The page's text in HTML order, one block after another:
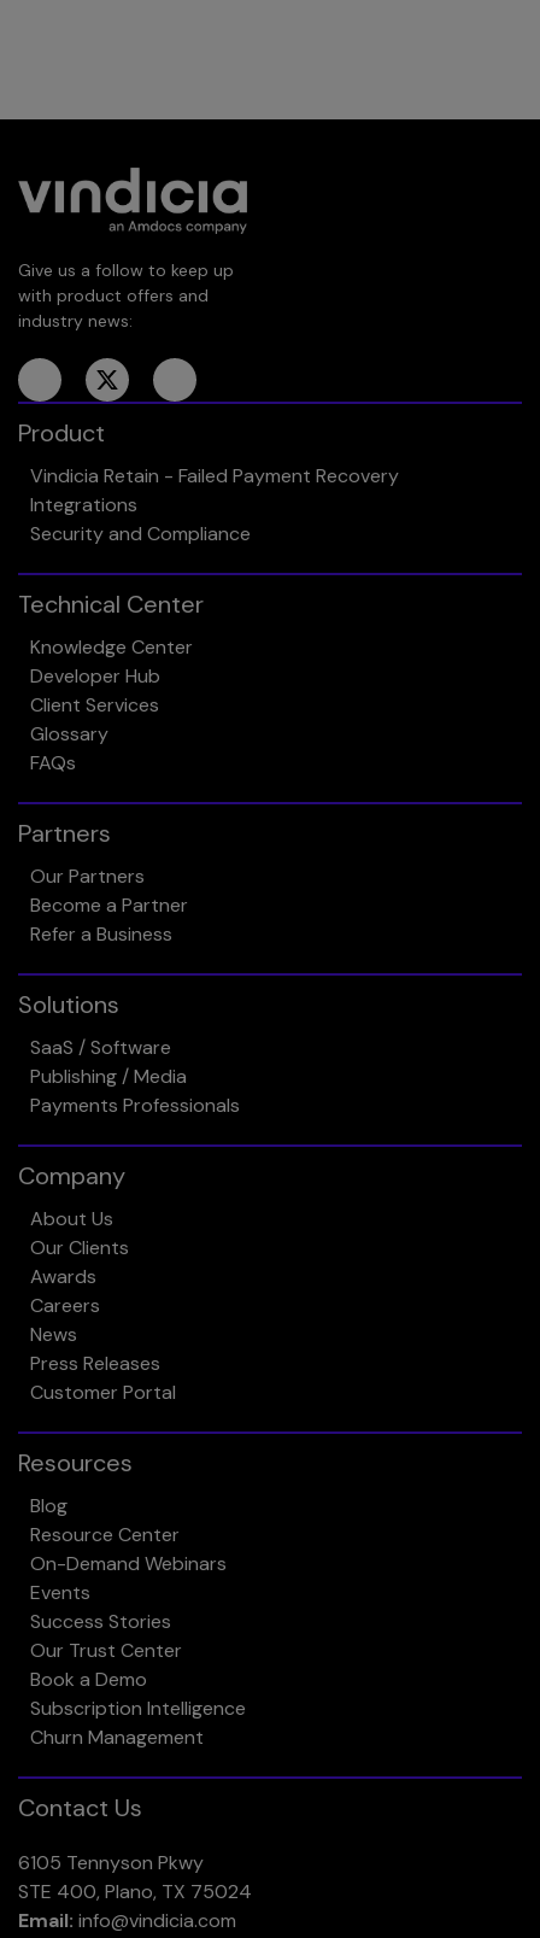
Give us a follow to keep up
with product offers and
industry news:
Product
Vindicia Retain - Failed Payment Recovery
Integrations
Security and Compliance
Technical Center
Knowledge Center
Developer Hub
Client Services
Glossary
FAQs
Partners
Our Partners
Become a Partner
Refer a Business
Solutions
SaaS / Software
Publishing / Media
Payments Professionals
Company
About Us
Our Clients
Awards
Careers
News
Press Releases
Customer Portal
Resources
Blog
Resource Center
On-Demand Webinars
Events
Success Stories
Our Trust Center
Book a Demo
Subscription Intelligence
Churn Management
Contact Us
6105 Tennyson Pkwy
STE 400, Plano, TX 75024
Email: info@vindicia.com